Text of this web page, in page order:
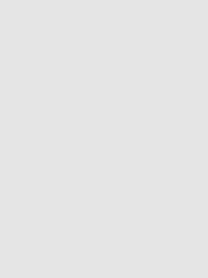
Sami Jalal/Facebook)